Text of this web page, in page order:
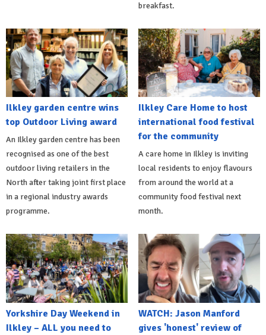
breakfast.
Ilkley garden centre wins
top Outdoor Living award
An Ilkley garden centre has been
recognised as one of the best
outdoor living retailers in the
North after taking joint first place
in a regional industry awards
programme.
Ilkley Care Home to host
international food festival
for the community
A care home in Ilkley is inviting
local residents to enjoy flavours
from around the world at a
community food festival next
month.
Yorkshire Day Weekend in
Ilkley – ALL you need to
WATCH: Jason Manford
gives 'honest' review of